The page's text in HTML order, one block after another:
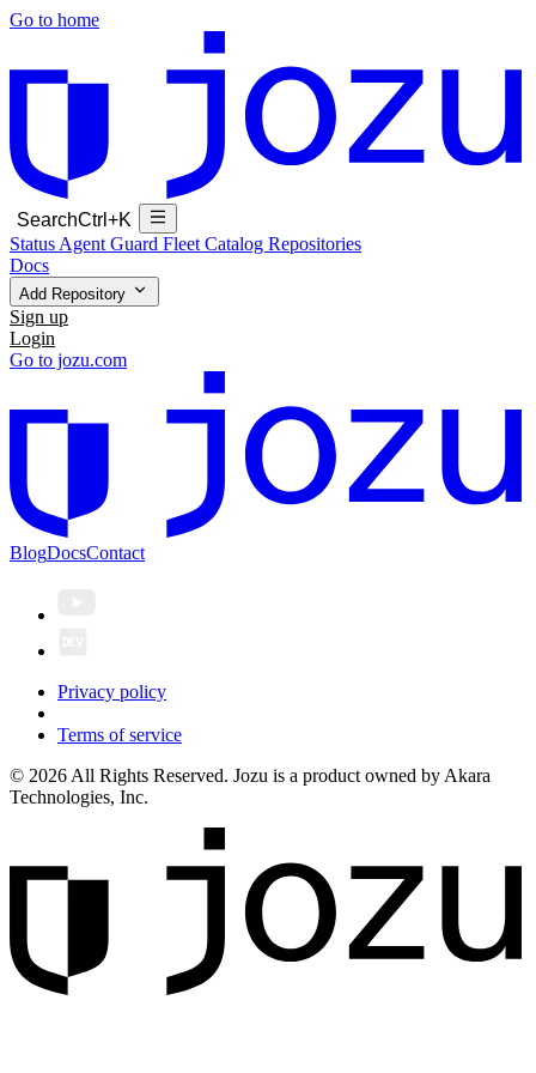
Go to home
SearchCtrl+K
Status Agent Guard Fleet Catalog Repositories
Docs
Add Repository
Sign up
Login
Go to jozu.com
BlogDocsContact
Privacy policy
Terms of service
© 2026 All Rights Reserved. Jozu is a product owned by Akara
Technologies, Inc.